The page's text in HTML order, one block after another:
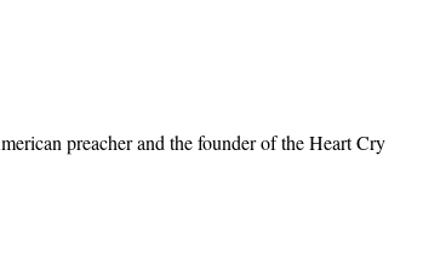
preacher and the founder of the Heart Cry